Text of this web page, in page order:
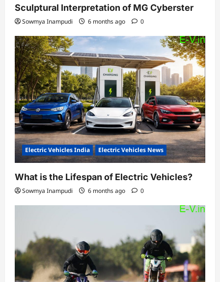
Sculptural Interpretation of MG Cyberster
Sowmya Inampudi 6 months ago 0
Electric Vehicles India Electric Vehicles News
What is the Lifespan of Electric Vehicles?
Sowmya Inampudi 6 months ago 0